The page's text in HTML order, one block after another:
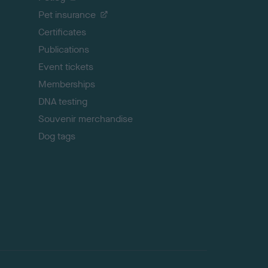
Pet insurance
Certificates
Publications
Event tickets
Memberships
DNA testing
Souvenir merchandise
Dog tags